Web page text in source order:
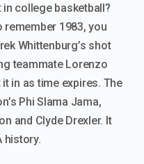
college basketball?
remember 1983, you
Whittenburg’s shot
teammate Lorenzo
in as time expires. The
Phi Slama Jama,
and Clyde Drexler. It
history.